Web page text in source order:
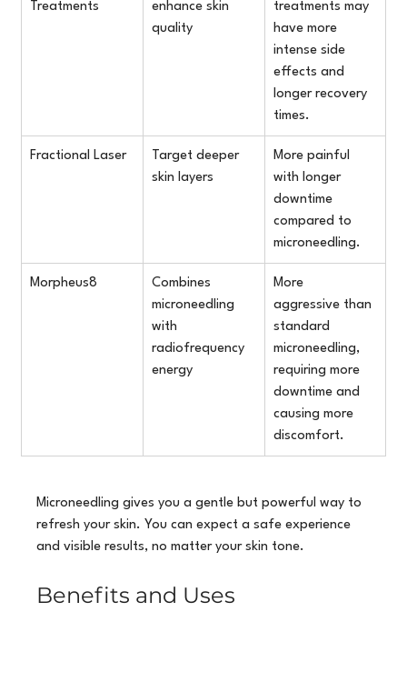
Treatments
enhance skin
quality
treatments may
have more
intense side
effects and
longer recovery
times.
Fractional Laser
Target deeper
skin layers
More painful
with longer
downtime
compared to
microneedling.
Morpheus8
Combines
microneedling
with
radiofrequency
energy
More
aggressive than
standard
microneedling,
requiring more
downtime and
causing more
discomfort.
Microneedling gives you a gentle but powerful way to
refresh your skin. You can expect a safe experience
and visible results, no matter your skin tone.
Benefits and Uses